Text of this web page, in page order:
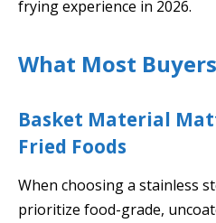
frying experience in 2026.
What Most
Basket Material
Fried Foods
When choosing a stainless
prioritize food-grade,